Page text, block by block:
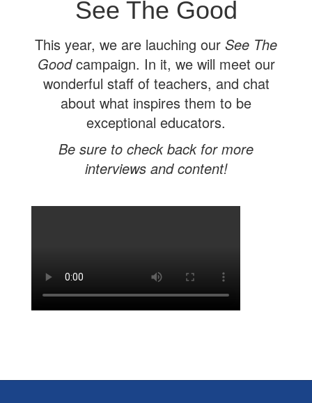
See The Good
This year, we are lauching our See The
Goodcampaign. In it, we will meet our
wonderful staff of teachers, and chat
about what inspires them to be
exceptional educators.
Be sure to check back for more
interviews and content!